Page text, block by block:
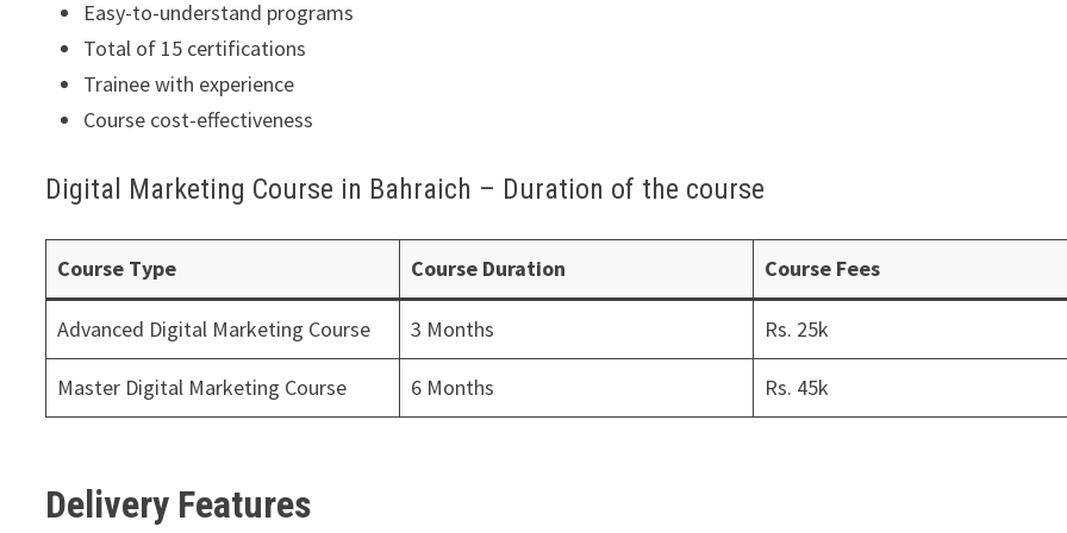
Easy-to-understand programs
Total of 15 certifications
Trainee with experience
Course cost-effectiveness
Digital Marketing Course in Bahraich – Duration of the course
Course Type Course Duration Course Fees
Advanced Digital Marketing Course 3 Months Rs. 25k
Master Digital Marketing Course 6 Months Rs. 45k
Delivery Features